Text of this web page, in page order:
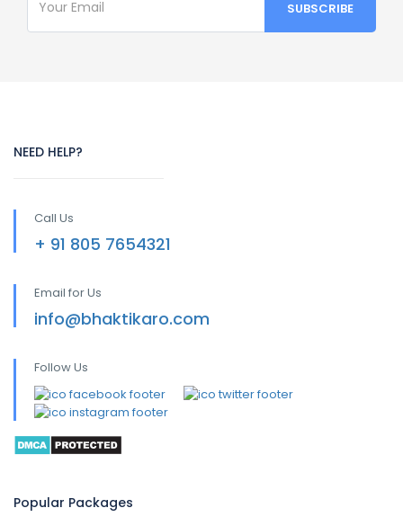
NEED HELP?
Call Us
+ 91 805 7654321
Email for Us
info@bhaktikaro.com
Follow Us
Popular Packages